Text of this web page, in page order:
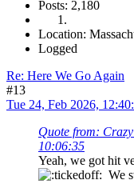
Posts: 2,180
Location:
Logged
Re: Here We Go Again
#13
Tue 24, Feb 2026,
Quote from:
10:06:35
Yeah, we got hit
We